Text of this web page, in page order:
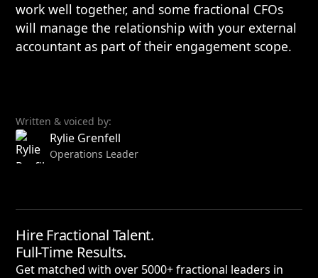
work well together, and some fractional CFOs
will manage the relationship with your external
accountant as part of their engagement scope.
Written & voiced by:
Rylie Grenfell
Operations Leader
Hire Fractional Talent.
Full-Time Results.
Get matched with over 5000+ fractional leaders in